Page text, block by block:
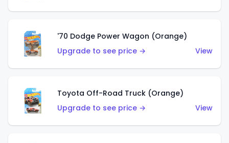
'70 Dodge Power Wagon (Orange)
Upgrade to see price →
View
Toyota Off-Road Truck (Orange)
Upgrade to see price →
View